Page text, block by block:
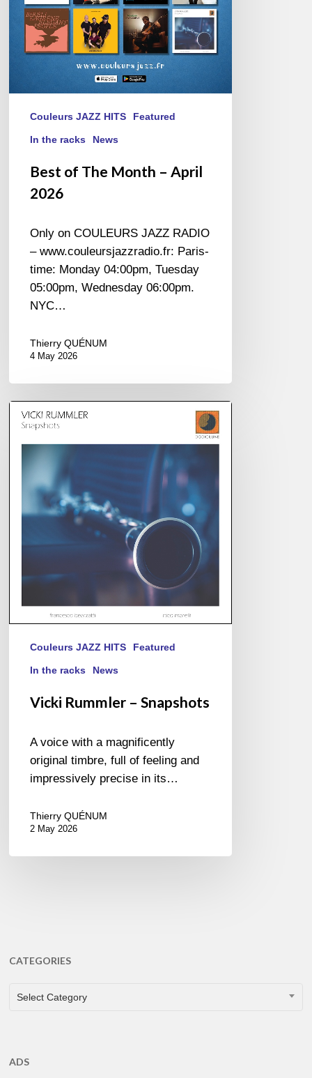
Couleurs JAZZ HITS Featured
In the racks News
Best of The Month – April
2026
Only on COULEURS JAZZ RADIO
– www.couleursjazzradio.fr: Paris-
time: Monday 04:00pm, Tuesday
05:00pm, Wednesday 06:00pm.
NYC…
Thierry QUÉNUM
4 May 2026
Vicki
Rummler
Couleurs JAZZ HITS Featured
In the racks News
Vicki Rummler – Snapshots
A voice with a magnificently
original timbre, full of feeling and
impressively precise in its…
Thierry QUÉNUM
2 May 2026
CATEGORIES
CATEGORIES
Select Category
ADS